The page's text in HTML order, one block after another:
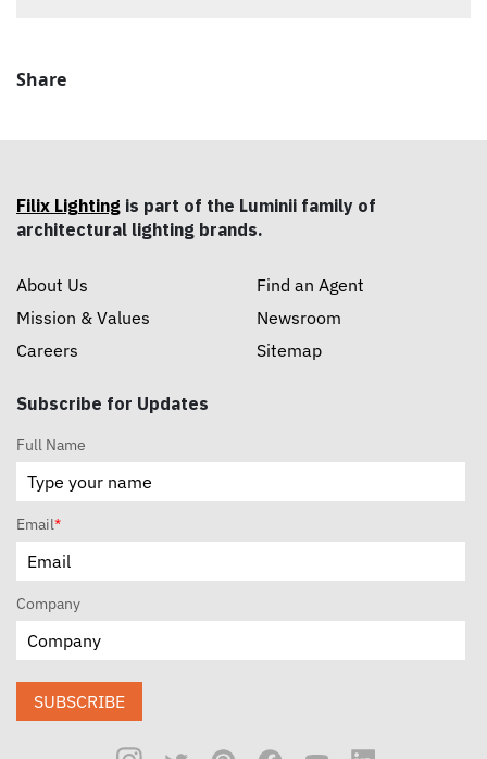
Share
Filix Lighting is part of the Luminii family of
architectural lighting brands.
About Us
Mission & Values
Careers
Find an Agent
Newsroom
Sitemap
Subscribe for Updates
Full Name
Email*
Company
SUBSCRIBE